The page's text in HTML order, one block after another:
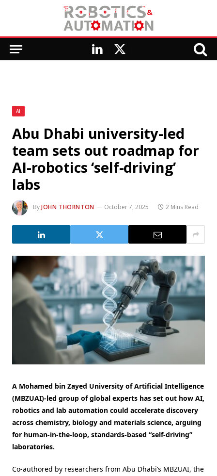
LinkedIn
X
AI
Abu Dhabi university-led
team sets out roadmap for
AI-robotics ‘self-driving’
labs
ByJOHN THORNTON October 7, 2025 2 Mins Read
A Mohamed bin Zayed University of Artificial Intelligence
(MBZUAI)-led group of global experts has set out how AI,
robotics and lab automation could accelerate discovery
across chemistry, biology and materials science, arguing
for human-in-the-loop, standards-based “self-driving”
laboratories.
Co-authored by researchers from Abu Dhabi’s MBZUAI, the